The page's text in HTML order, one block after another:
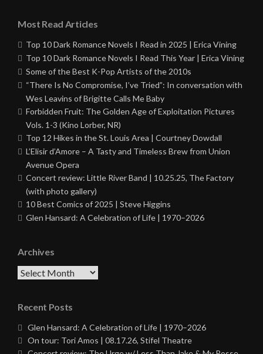
Most Read Articles
Top 10 Dark Romance Novels I Read in 2025 | Erica Vining
Top 10 Dark Romance Novels I Read This Year | Erica Vining
Some of the Best K-Pop Artists of the 2010s
“There Is No Compromise, I’ve Tried”: In conversation with
Wes Leavins of Brigitte Calls Me Baby
Forbidden Fruit: The Golden Age of Exploitation Pictures
Vols. 1-3 (Kino Lorber, NR)
Top 12 Hikes in the St. Louis Area | Courtney Dowdall
L’Elisir d’Amore – A Tasty and Timeless Brew from Union
Avenue Opera
Concert review: Little River Band | 10.25.25, The Factory
(with photo gallery)
10 Best Comics of 2025 | Steve Higgins
Glen Hansard: A Celebration of Life | 1970–2026
Archives
Archives
Recent Posts
Glen Hansard: A Celebration of Life | 1970–2026
On tour: Tori Amos | 08.17.26, Stifel Theatre